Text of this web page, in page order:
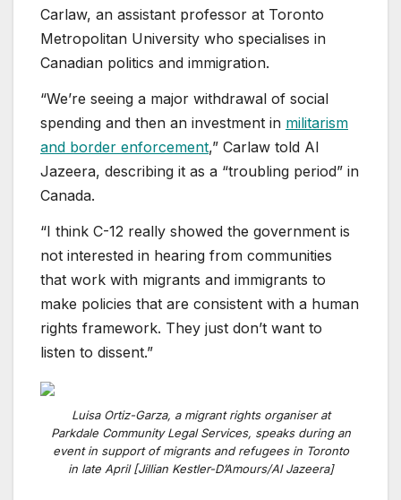
Carlaw, an assistant professor at Toronto
Metropolitan University who specialises in
Canadian politics and immigration.
“We’re seeing a major withdrawal of social
spending and then an investment in militarism
and border enforcement,” Carlaw told Al
Jazeera, describing it as a “troubling period” in
Canada.
“I think C-12 really showed the government is
not interested in hearing from communities
that work with migrants and immigrants to
make policies that are consistent with a human
rights framework. They just don’t want to
listen to dissent.”
Luisa Ortiz-Garza, a migrant rights organiser at
Parkdale Community Legal Services, speaks during an
event in support of migrants and refugees in Toronto
in late April [Jillian Kestler-D’Amours/Al Jazeera]